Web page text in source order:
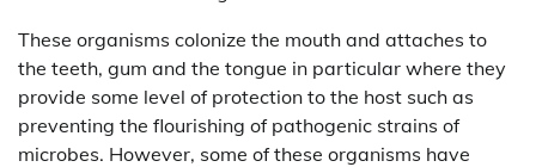
These organisms colonize the mouth and attaches to
the teeth, gum and the tongue in particular where they
provide some level of protection to the host such as
preventing the flourishing of pathogenic strains of
microbes. However, some of these organisms have